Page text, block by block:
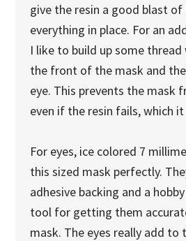
give the resin a good blast
everything in place. For an
I like to build up some thread
the front of the mask and
eye. This prevents the mask
even if the resin fails, which it
For eyes, ice colored 7
this sized mask perfectly.
adhesive backing and a
tool for getting them
mask. The eyes really add